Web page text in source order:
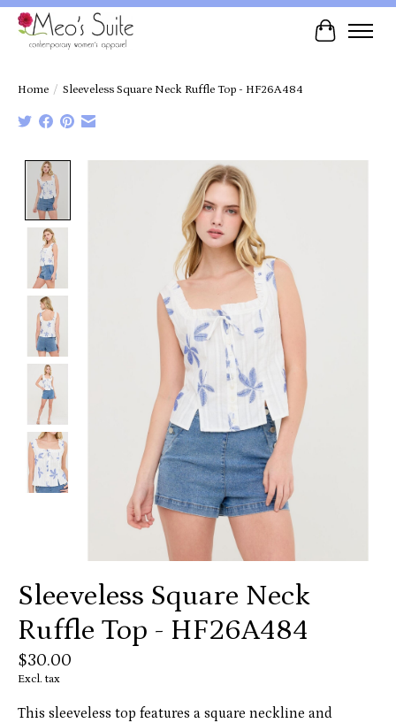
Cart
Home / Sleeveless Square Neck Ruffle Top - HF26A484
Product image slideshow Items
Sleeveless Square Neck
Ruffle Top - HF26A484
$30.00
Excl. tax
This sleeveless top features a square neckline and